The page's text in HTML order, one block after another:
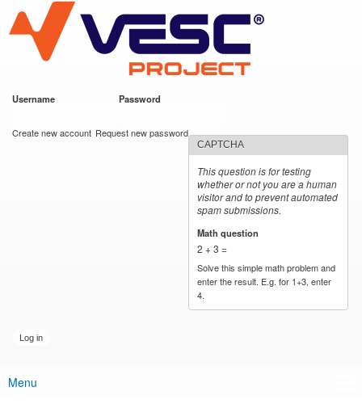
main
content
VESC Project
Username Password
Create new account Request new password
CAPTCHA
This question is for testing
whether or not you are a human
visitor and to prevent automated
spam submissions.
Math question
2 + 3 =
Solve this simple math problem and
enter the result. E.g. for 1+3, enter
4.
Main menu
Menu